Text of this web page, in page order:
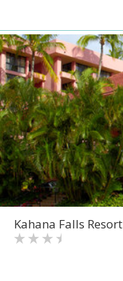
Kahana Falls Resort